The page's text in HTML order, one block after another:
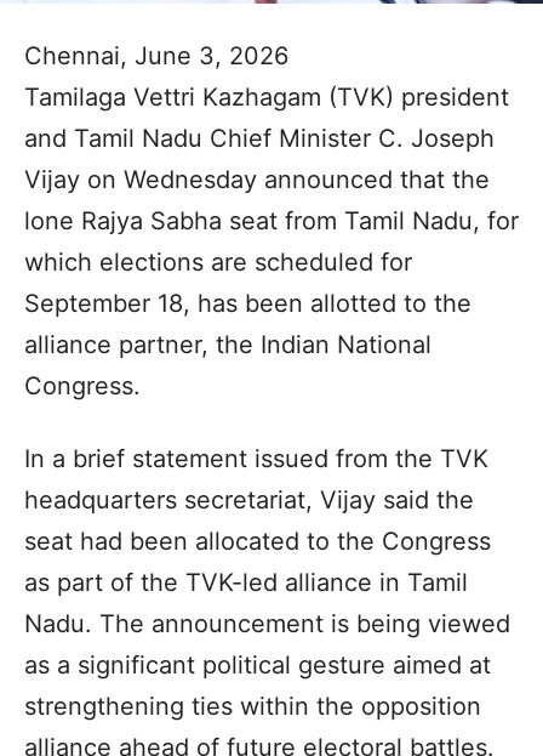
Chennai, June 3, 2026
Tamilaga Vettri Kazhagam (TVK) president
and Tamil Nadu Chief Minister C. Joseph
Vijay on Wednesday announced that the
lone Rajya Sabha seat from Tamil Nadu, for
which elections are scheduled for
September 18, has been allotted to the
alliance partner, the Indian National
Congress.
In a brief statement issued from the TVK
headquarters secretariat, Vijay said the
seat had been allocated to the Congress
as part of the TVK-led alliance in Tamil
Nadu. The announcement is being viewed
as a significant political gesture aimed at
strengthening ties within the opposition
alliance ahead of future electoral battles.